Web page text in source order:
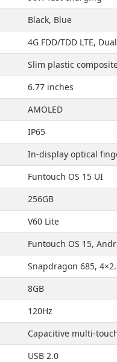
Black, Blue
4G FDD/TDD LTE,
Slim plastic
6.77 inches
AMOLED
IP65
In-display optical
Funtouch OS 15 UI
256GB
V60 Lite
Funtouch OS 15,
Snapdragon 685,
8GB
120Hz
Capacitive multi-
USB 2.0